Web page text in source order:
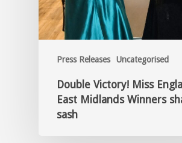
Press Releases Uncategorised
Double Victory! Miss
East Midlands Winners
sash